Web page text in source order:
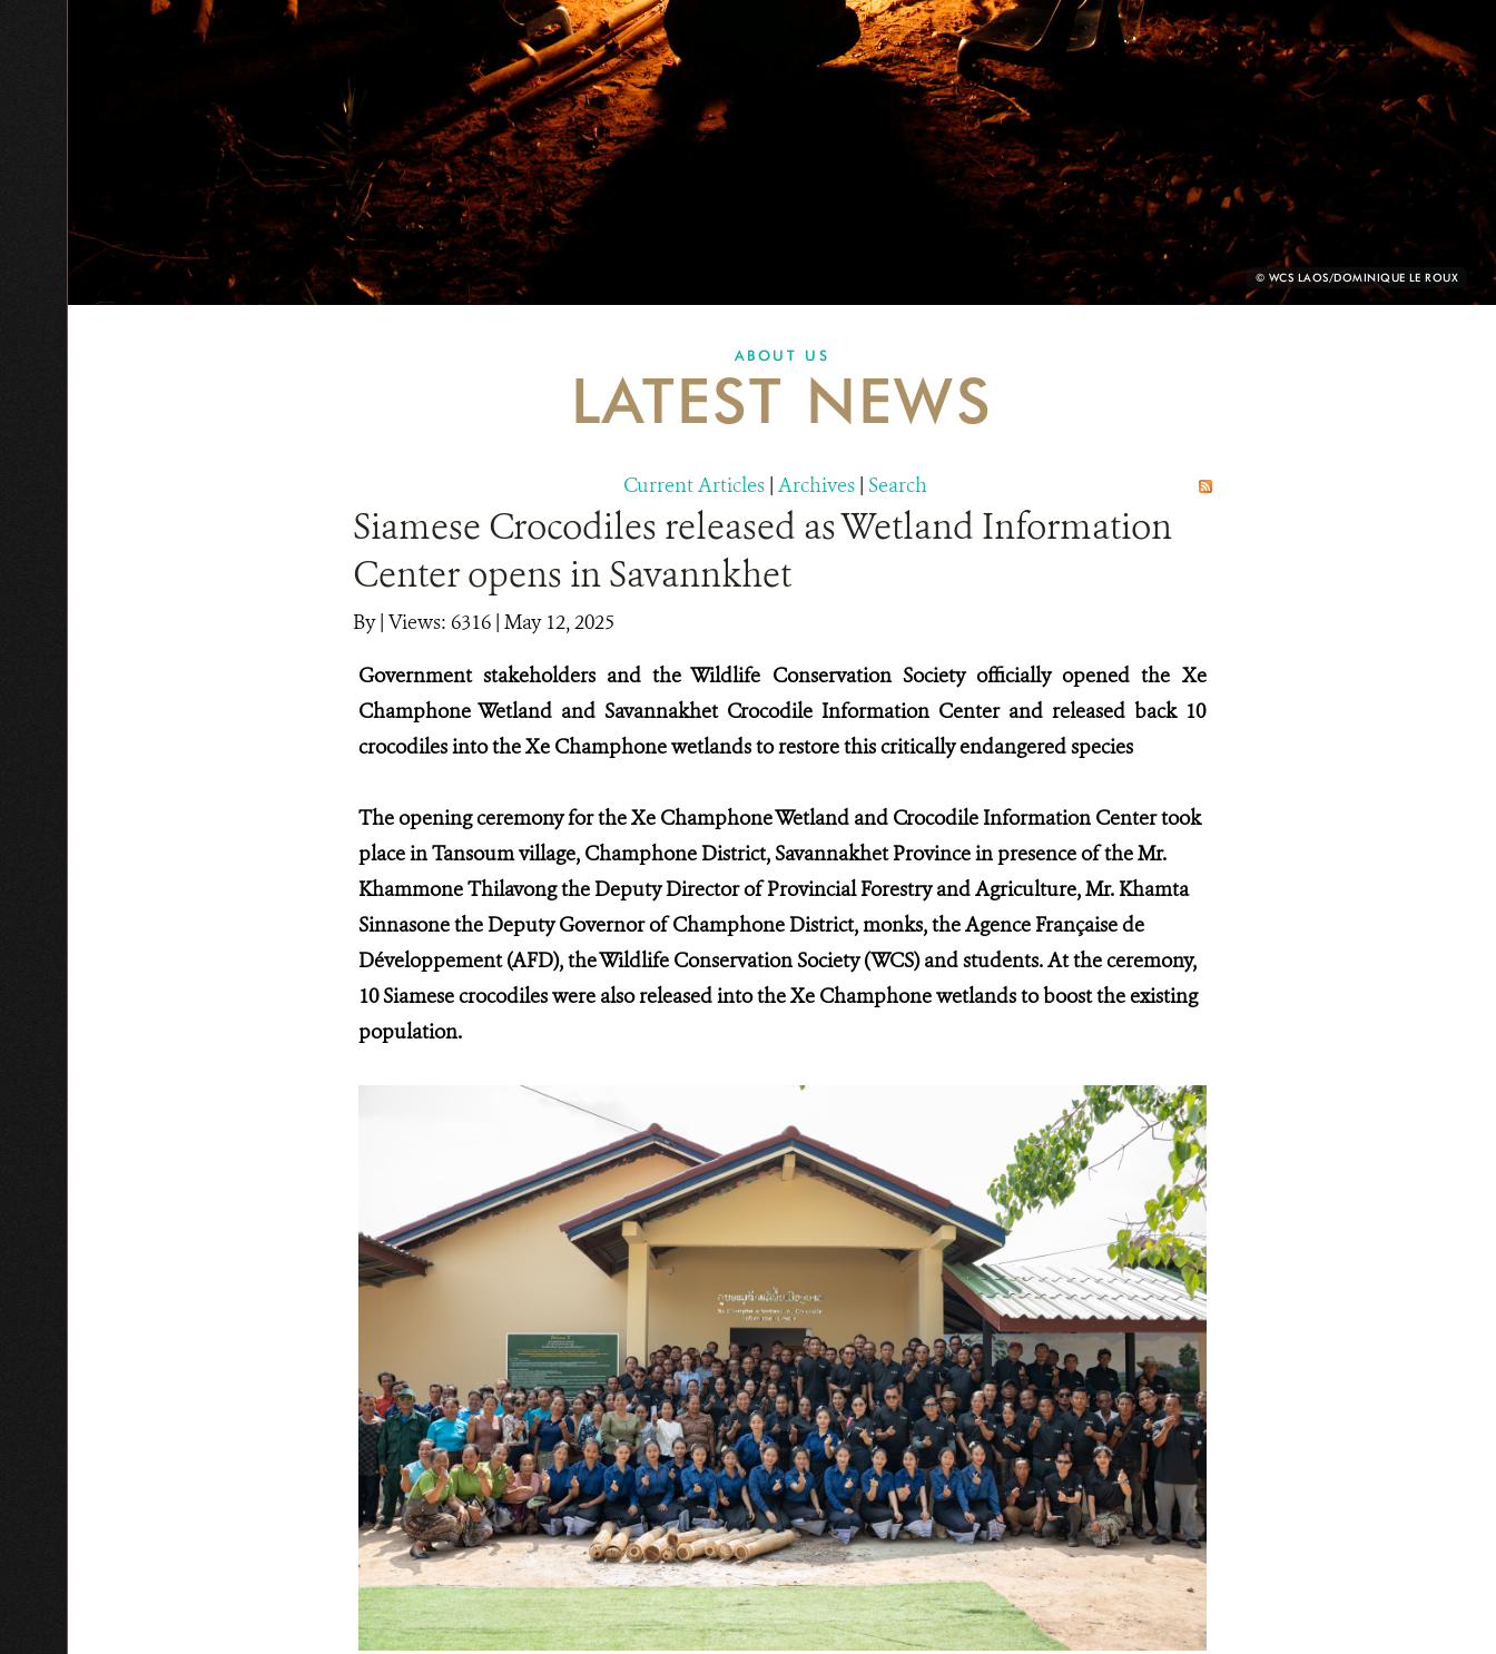
PHOTO
CREDIT:
© WCS LAOS/DOMINIQUE LE ROUX
ABOUT US
LATEST NEWS
Current Articles | Archives | Search
Siamese Crocodiles released as Wetland Information
Center opens in Savannkhet
By| Views: 6316| May 12, 2025
Government stakeholders and the Wildlife Conservation Society officially opened the Xe
Champhone Wetland and Savannakhet Crocodile Information Center and released back 10
crocodiles into the Xe Champhone wetlands to restore this critically endangered species
The opening ceremony for the Xe Champhone Wetland and Crocodile Information Center took
place in Tansoum village, Champhone District, Savannakhet Province in presence of the Mr.
Khammone Thilavong the Deputy Director of Provincial Forestry and Agriculture, Mr. Khamta
Sinnasone the Deputy Governor of Champhone District, monks, the Agence Française de
Développement (AFD), the Wildlife Conservation Society (WCS) and students. At the ceremony,
10 Siamese crocodiles were also released into the Xe Champhone wetlands to boost the existing
population.